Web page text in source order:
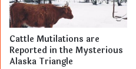
Cattle Mutilations are
Reported in the Mysterious
Alaska Triangle